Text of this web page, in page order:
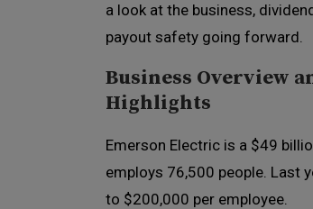
a look at the business,
payout safety going forward.
Business Overview
Highlights
Emerson Electric is a $49
employs 76,500 people. Last
to $200,000 per employee.